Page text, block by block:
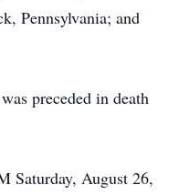
Pennsylvania; and
preceded in death
Saturday, August 26,